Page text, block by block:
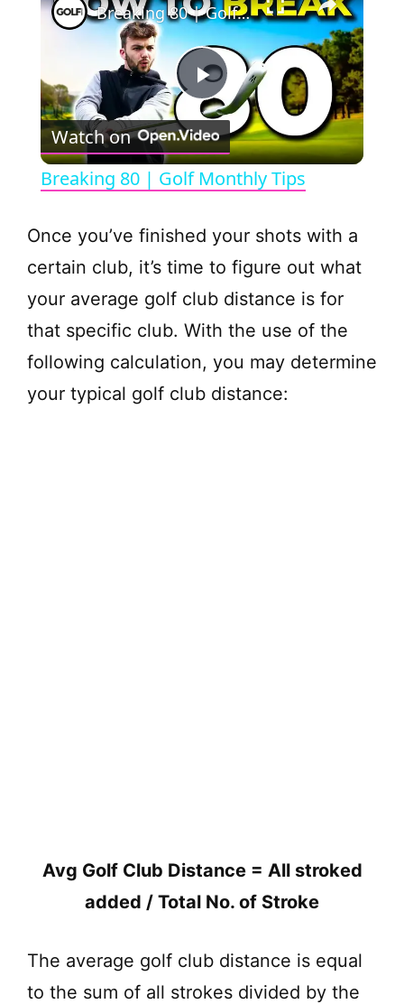
P
l
y
V
i
Breaking 80 | Golf Monthly Tips
Watch on
Breaking 80 | Golf Monthly Tips
Once you’ve finished your shots with a
certain club, it’s time to figure out what
your average golf club distance is for
that specific club. With the use of the
following calculation, you may determine
your typical golf club distance:
Avg Golf Club Distance = All stroked
added / Total No. of Stroke
The average golf club distance is equal
to the sum of all strokes divided by the